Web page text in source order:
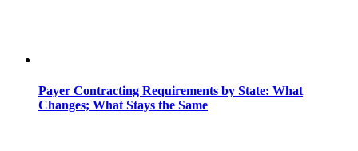
Payer Contracting Requirements by State: What
Changes; What Stays the Same